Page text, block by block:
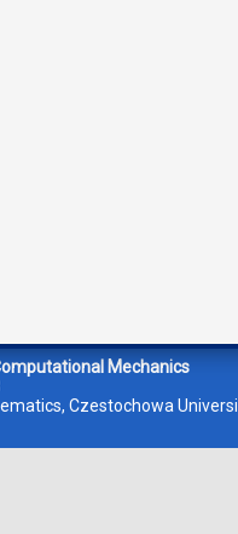
Mechanics
Czestochowa